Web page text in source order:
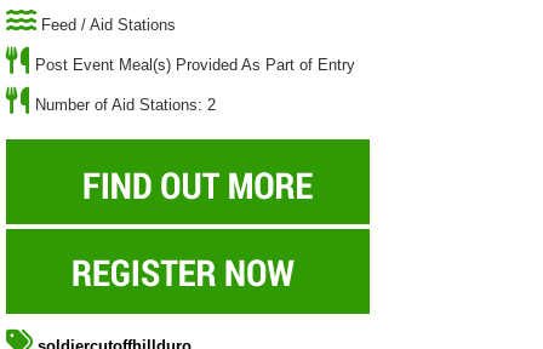
Feed / Aid Stations
Post Event Meal(s) Provided As Part of Entry
Number of Aid Stations: 2